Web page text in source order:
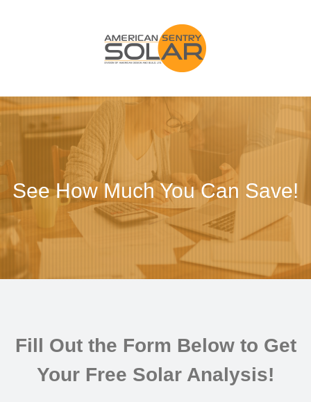
See How Much You Can Save!
Fill Out the Form Below to Get
Your Free Solar Analysis!